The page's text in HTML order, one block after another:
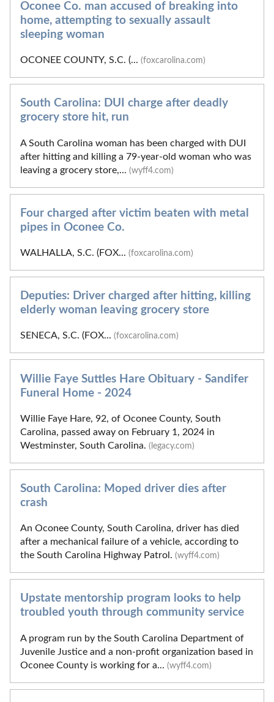
Oconee Co. man accused of breaking into
home, attempting to sexually assault
sleeping woman
OCONEE COUNTY, S.C. (... (foxcarolina.com)
South Carolina: DUI charge after deadly
grocery store hit, run
A South Carolina woman has been charged with DUI
after hitting and killing a 79-year-old woman who was
leaving a grocery store,... (wyff4.com)
Four charged after victim beaten with metal
pipes in Oconee Co.
WALHALLA, S.C. (FOX... (foxcarolina.com)
Deputies: Driver charged after hitting, killing
elderly woman leaving grocery store
SENECA, S.C. (FOX... (foxcarolina.com)
Willie Faye Suttles Hare Obituary - Sandifer
Funeral Home - 2024
Willie Faye Hare, 92, of Oconee County, South
Carolina, passed away on February 1, 2024 in
Westminster, South Carolina. (legacy.com)
South Carolina: Moped driver dies after
crash
An Oconee County, South Carolina, driver has died
after a mechanical failure of a vehicle, according to
the South Carolina Highway Patrol. (wyff4.com)
Upstate mentorship program looks to help
troubled youth through community service
A program run by the South Carolina Department of
Juvenile Justice and a non-profit organization based in
Oconee County is working for a... (wyff4.com)